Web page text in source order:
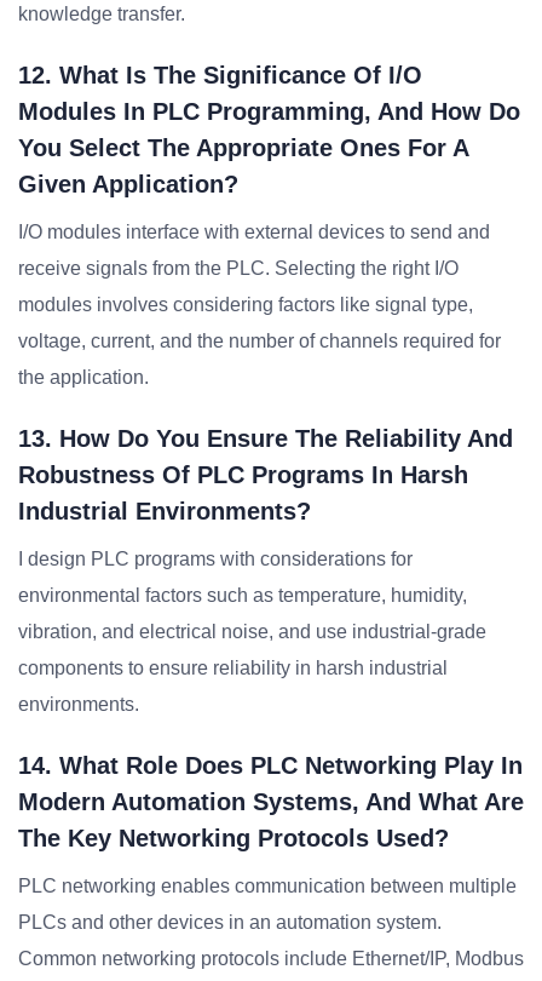
knowledge transfer.
12. What Is The Significance Of I/O
Modules In PLC Programming, And How Do
You Select The Appropriate Ones For A
Given Application?
I/O modules interface with external devices to send and
receive signals from the PLC. Selecting the right I/O
modules involves considering factors like signal type,
voltage, current, and the number of channels required for
the application.
13. How Do You Ensure The Reliability And
Robustness Of PLC Programs In Harsh
Industrial Environments?
I design PLC programs with considerations for
environmental factors such as temperature, humidity,
vibration, and electrical noise, and use industrial-grade
components to ensure reliability in harsh industrial
environments.
14. What Role Does PLC Networking Play In
Modern Automation Systems, And What Are
The Key Networking Protocols Used?
PLC networking enables communication between multiple
PLCs and other devices in an automation system.
Common networking protocols include Ethernet/IP, Modbus